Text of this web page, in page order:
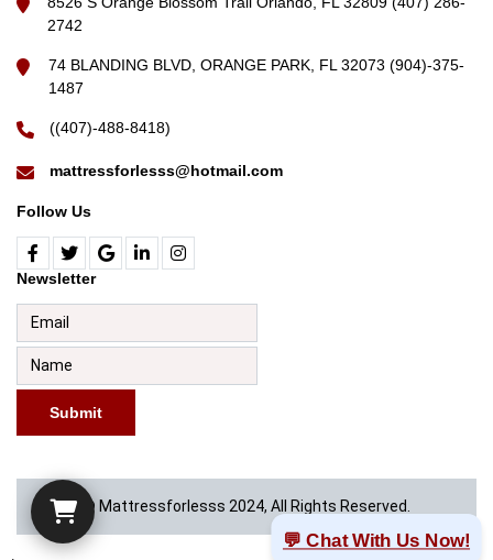
2742
74 BLANDING BLVD, ORANGE PARK, FL 32073 (904)-375-
1487
((407)-488-8418)
mattressforlesss@hotmail.com
Follow Us
Newsletter
Submit
© Mattressforlesss 2024, All Rights Reserved.
💬 Chat With Us Now!